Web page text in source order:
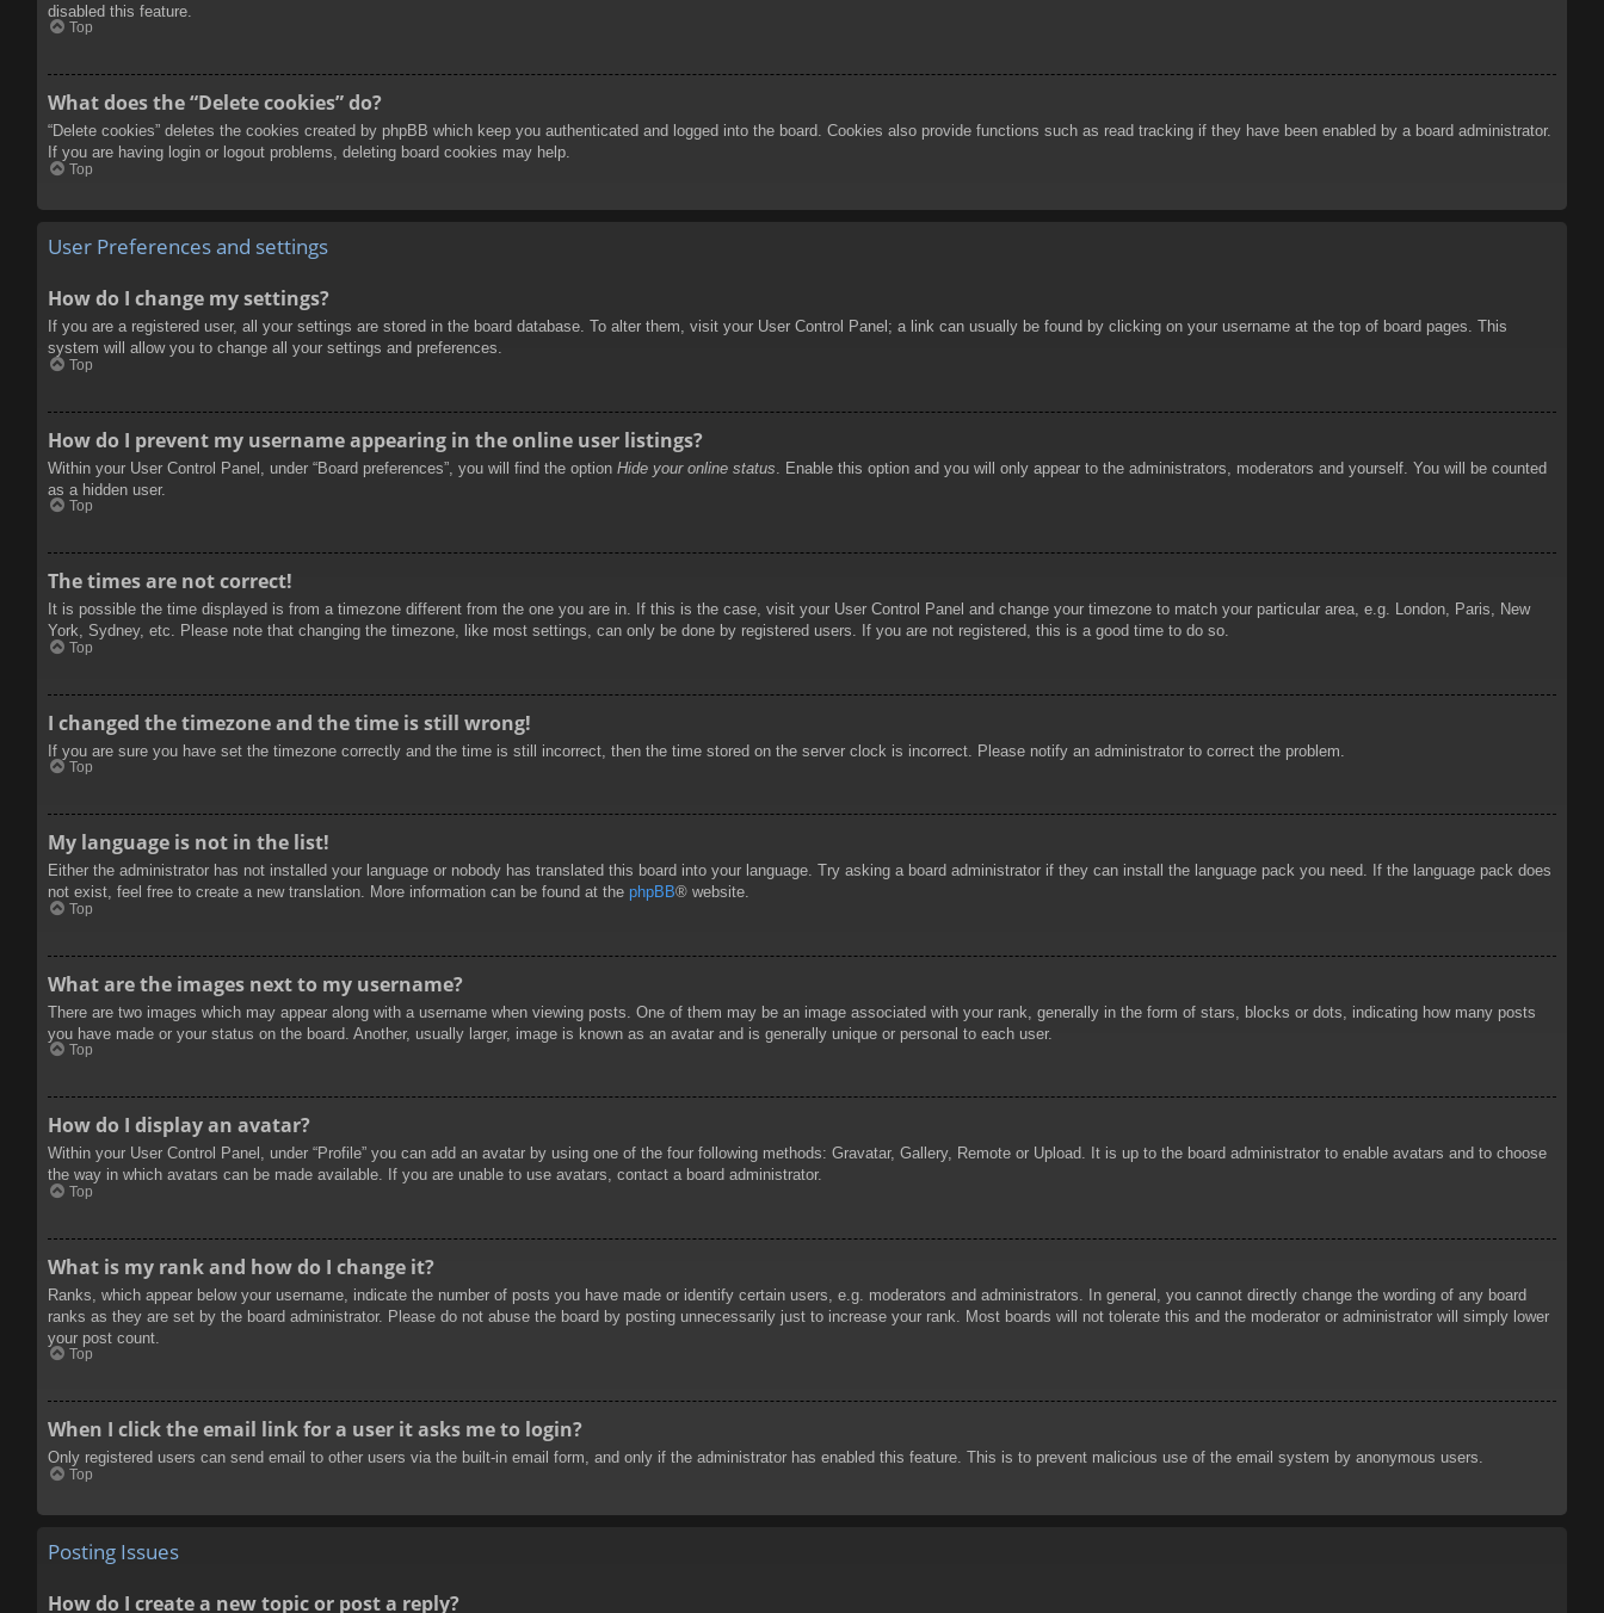
disabled this feature.
Top
What does the “Delete cookies” do?
“Delete cookies” deletes the cookies created by phpBB which keep you authenticated and logged into the board. Cookies also provide functions such as read tracking if they have been enabled by a board administrator.
If you are having login or logout problems, deleting board cookies may help.
Top
User Preferences and settings
How do I change my settings?
If you are a registered user, all your settings are stored in the board database. To alter them, visit your User Control Panel; a link can usually be found by clicking on your username at the top of board pages. This
system will allow you to change all your settings and preferences.
Top
How do I prevent my username appearing in the online user listings?
Within your User Control Panel, under “Board preferences”, you will find the option Hide your online status . Enable this option and you will only appear to the administrators, moderators and yourself. You will be counted
as a hidden user.
Top
The times are not correct!
It is possible the time displayed is from a timezone different from the one you are in. If this is the case, visit your User Control Panel and change your timezone to match your particular area, e.g. London, Paris, New
York, Sydney, etc. Please note that changing the timezone, like most settings, can only be done by registered users. If you are not registered, this is a good time to do so.
Top
I changed the timezone and the time is still wrong!
If you are sure you have set the timezone correctly and the time is still incorrect, then the time stored on the server clock is incorrect. Please notify an administrator to correct the problem.
Top
My language is not in the list!
Either the administrator has not installed your language or nobody has translated this board into your language. Try asking a board administrator if they can install the language pack you need. If the language pack does
not exist, feel free to create a new translation. More information can be found at the phpBB® website.
Top
What are the images next to my username?
There are two images which may appear along with a username when viewing posts. One of them may be an image associated with your rank, generally in the form of stars, blocks or dots, indicating how many posts
you have made or your status on the board. Another, usually larger, image is known as an avatar and is generally unique or personal to each user.
Top
How do I display an avatar?
Within your User Control Panel, under “Profile” you can add an avatar by using one of the four following methods: Gravatar, Gallery, Remote or Upload. It is up to the board administrator to enable avatars and to choose
the way in which avatars can be made available. If you are unable to use avatars, contact a board administrator.
Top
What is my rank and how do I change it?
Ranks, which appear below your username, indicate the number of posts you have made or identify certain users, e.g. moderators and administrators. In general, you cannot directly change the wording of any board
ranks as they are set by the board administrator. Please do not abuse the board by posting unnecessarily just to increase your rank. Most boards will not tolerate this and the moderator or administrator will simply lower
your post count.
Top
When I click the email link for a user it asks me to login?
Only registered users can send email to other users via the built-in email form, and only if the administrator has enabled this feature. This is to prevent malicious use of the email system by anonymous users.
Top
Posting Issues
How do I create a new topic or post a reply?